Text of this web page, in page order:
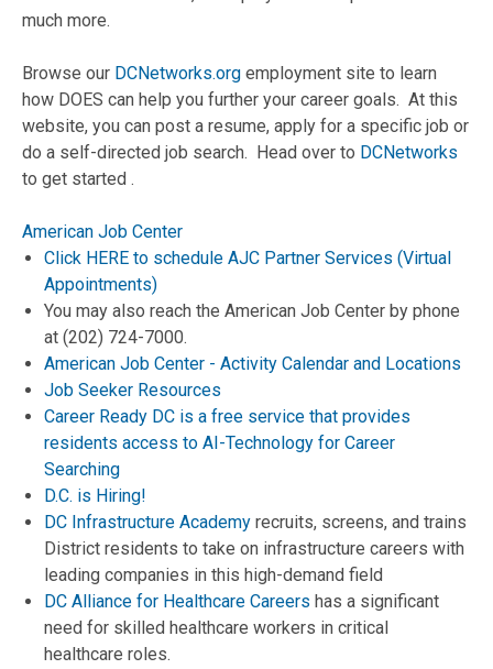
much more.
Browse our DCNetworks.org employment site to learn
how DOES can help you further your career goals. At this
website, you can post a resume, apply for a specific job or
do a self-directed job search. Head over to DCNetworks
to get started .
American Job Center
Click HERE to schedule AJC Partner Services (Virtual
Appointments)
You may also reach the American Job Center by phone
at (202) 724-7000.
American Job Center - Activity Calendar and Locations
Job Seeker Resources
Career Ready DC is a free service that provides
residents access to AI-Technology for Career
Searching
D.C. is Hiring!
DC Infrastructure Academy recruits, screens, and trains
District residents to take on infrastructure careers with
leading companies in this high-demand field
DC Alliance for Healthcare Careers has a significant
need for skilled healthcare workers in critical
healthcare roles.